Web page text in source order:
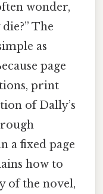
wonder,
The
as
page
print
of Dally’s
a fixed page
how to
of the novel,